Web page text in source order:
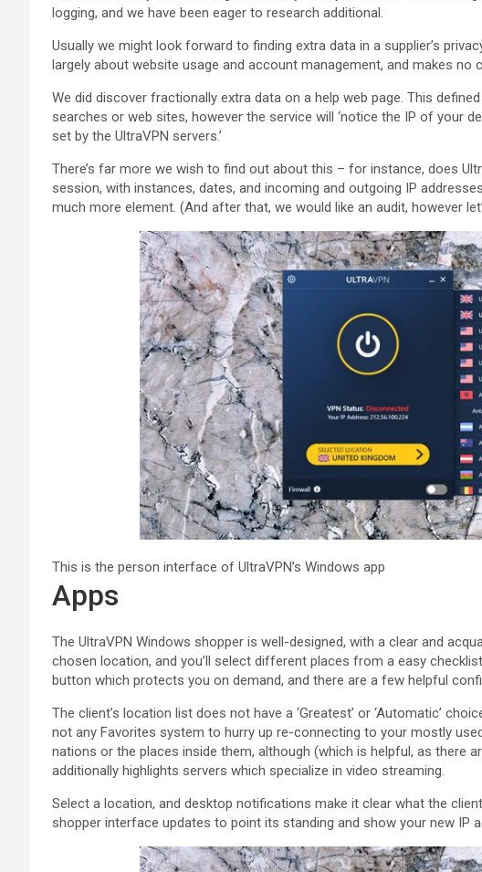
logging, and we have been eager to research additional.
Usually we might look forward to finding extra data in a supplier’s
largely about website usage and account management, and makes no
We did discover fractionally extra data on a help web page. This
searches or web sites, however the service will ‘notice the IP of your
set by the UltraVPN servers.’
There’s far more we wish to find out about this – for instance, does
session, with instances, dates, and incoming and outgoing IP
much more element. (And after that, we would like an audit, however
This is the person interface of UltraVPN’s Windows app
Apps
The UltraVPN Windows shopper is well-designed, with a clear and
chosen location, and you’ll select different places from a easy
button which protects you on demand, and there are a few helpful
The client’s location list does not have a ‘Greatest’ or ‘Automatic’
not any Favorites system to hurry up re-connecting to your mostly
nations or the places inside them, although (which is helpful, as there
additionally highlights servers which specialize in video streaming.
Select a location, and desktop notifications make it clear what the
shopper interface updates to point its standing and show your new IP